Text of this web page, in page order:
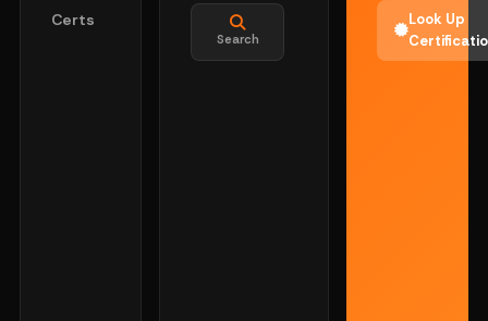
Certs
Search
Look Up